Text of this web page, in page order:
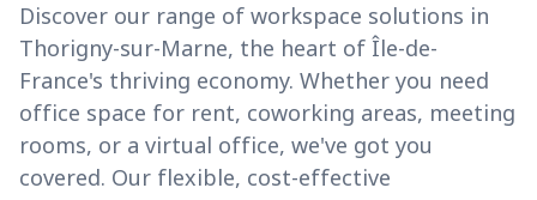
Discover our range of workspace solutions in
Thorigny-sur-Marne, the heart of Île-de-
France's thriving economy. Whether you need
office space for rent, coworking areas, meeting
rooms, or a virtual office, we've got you
covered. Our flexible, cost-effective